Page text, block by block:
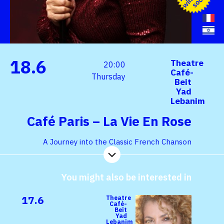
Theatre
Café-
Beit
Yad
Lebanim
20:00
Thursday
18.6
Café Paris – La Vie En Rose
A Journey into the Classic French Chanson
You might also be interested in
Theatre
Café-
Beit
Yad
Lebanim
17.6